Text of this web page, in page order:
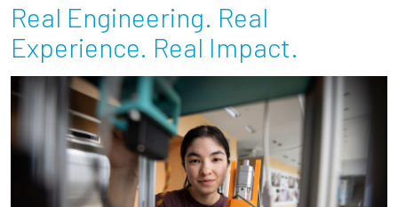
Real Engineering. Real
Experience. Real Impact.